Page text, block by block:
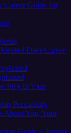
Career Guide for
Doer Career
Play in Your
Personality
About You, Your
Guide + Instant